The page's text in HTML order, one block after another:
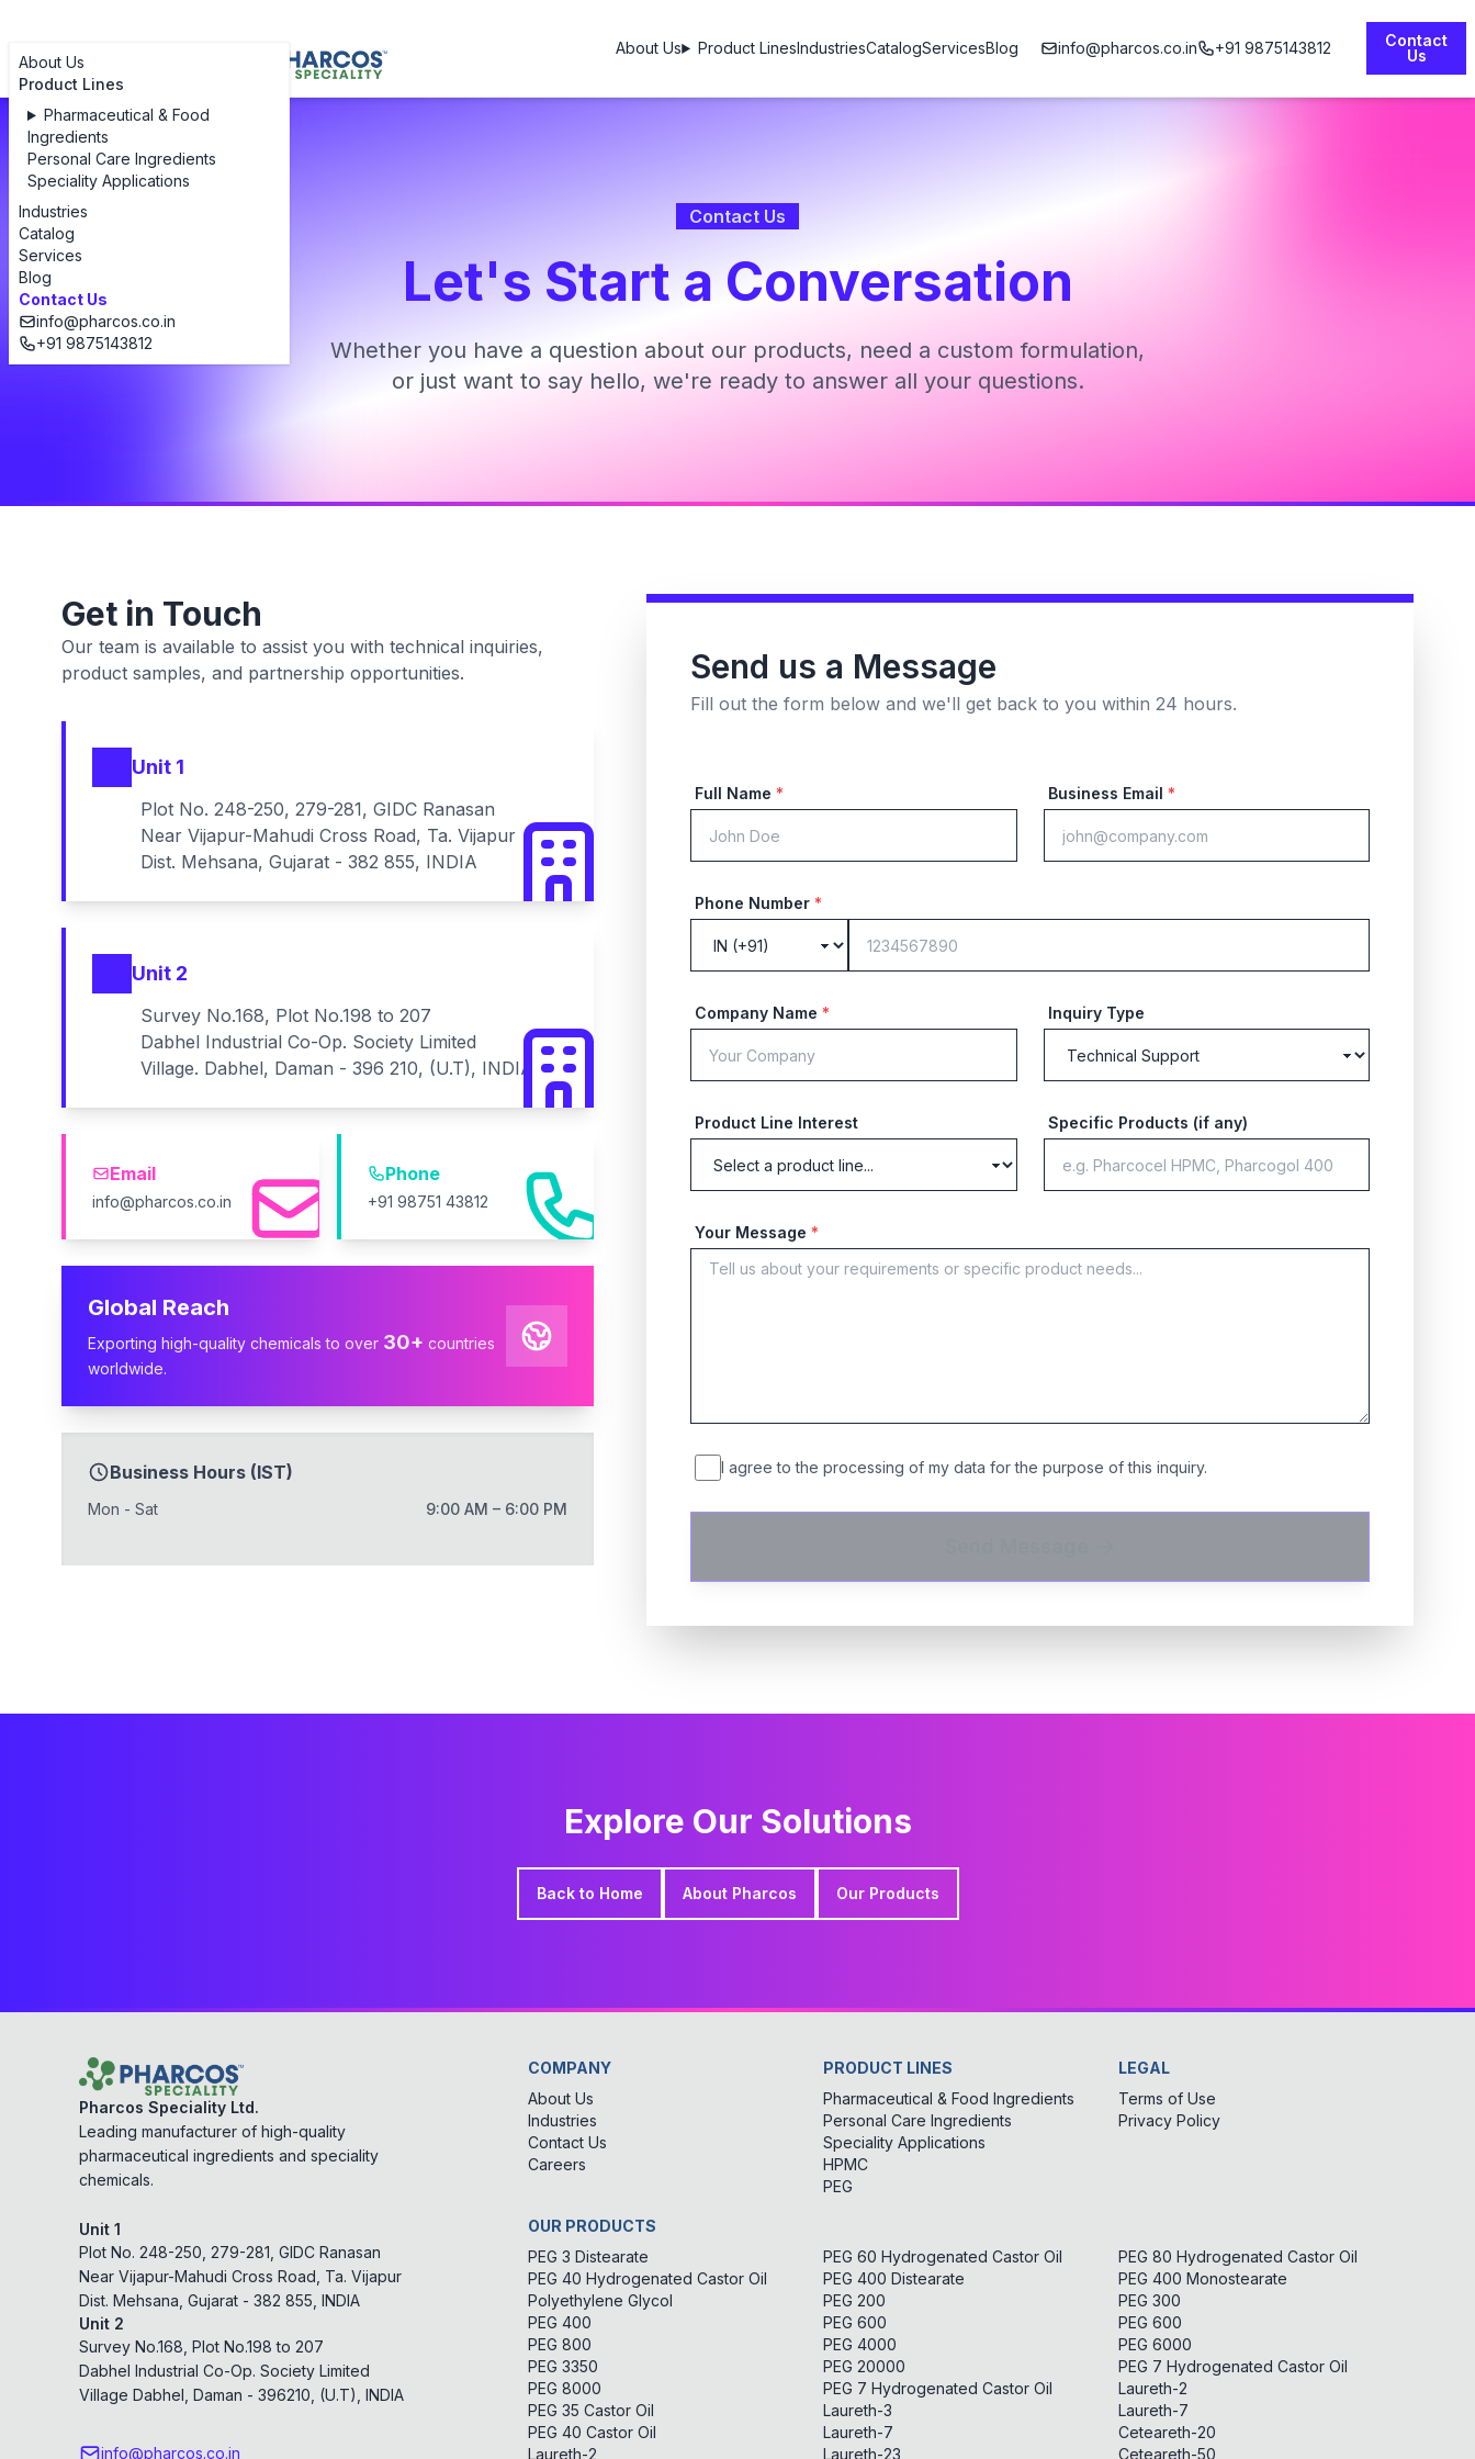
About Us
Product Lines
Pharmaceutical & Food
Ingredients
Personal Care Ingredients
Speciality Applications
Industries
Catalog
Services
Blog
Contact Us
info@pharcos.co.in
+91 9875143812
About Us Product LinesIndustriesCatalogServicesBlog info@pharcos.co.in +91 9875143812
Contact
Us
Contact Us
Let's Start a Conversation
Whether you have a question about our products, need a custom formulation,
or just want to say hello, we're ready to answer all your questions.
Get in Touch
Our team is available to assist you with technical inquiries,
product samples, and partnership opportunities.
Unit 1
Plot No. 248-250, 279-281, GIDC Ranasan
Near Vijapur-Mahudi Cross Road, Ta. Vijapur
Dist. Mehsana, Gujarat - 382 855, INDIA
Unit 2
Survey No.168, Plot No.198 to 207
Dabhel Industrial Co-Op. Society Limited
Village. Dabhel, Daman - 396 210, (U.T), INDIA
Email
info@pharcos.co.in
Phone
+91 98751 43812
Global Reach
Exporting high-quality chemicals to over 30+ countries
worldwide.
Business Hours (IST)
Mon - Sat 9:00 AM – 6:00 PM
Send us a Message
Fill out the form below and we'll get back to you within 24 hours.
Full Name * Business Email *
Phone Number *
Company Name * Inquiry Type
Product Line Interest Specific Products (if any)
Your Message *
I agree to the processing of my data for the purpose of this inquiry.
Explore Our Solutions
Back to Home About Pharcos Our Products
Pharcos Speciality Ltd.
Leading manufacturer of high-quality
pharmaceutical ingredients and speciality
chemicals.
Unit 1
Plot No. 248-250, 279-281, GIDC Ranasan
Near Vijapur-Mahudi Cross Road, Ta. Vijapur
Dist. Mehsana, Gujarat - 382 855, INDIA
Unit 2
Survey No.168, Plot No.198 to 207
Dabhel Industrial Co-Op. Society Limited
Village Dabhel, Daman - 396210, (U.T), INDIA
info@pharcos.co.in
COMPANY
About Us
Industries
Contact Us
Careers
PRODUCT LINES
Pharmaceutical & Food Ingredients
Personal Care Ingredients
Speciality Applications
HPMC
PEG
LEGAL
Terms of Use
Privacy Policy
OUR PRODUCTS
PEG 3 Distearate
PEG 40 Hydrogenated Castor Oil
Polyethylene Glycol
PEG 400
PEG 800
PEG 3350
PEG 8000
PEG 35 Castor Oil
PEG 40 Castor Oil
Laureth-2
PEG 60 Hydrogenated Castor Oil
PEG 400 Distearate
PEG 200
PEG 600
PEG 4000
PEG 20000
PEG 7 Hydrogenated Castor Oil
Laureth-3
Laureth-7
Laureth-23
PEG 80 Hydrogenated Castor Oil
PEG 400 Monostearate
PEG 300
PEG 600
PEG 6000
PEG 7 Hydrogenated Castor Oil
Laureth-2
Laureth-7
Ceteareth-20
Ceteareth-50